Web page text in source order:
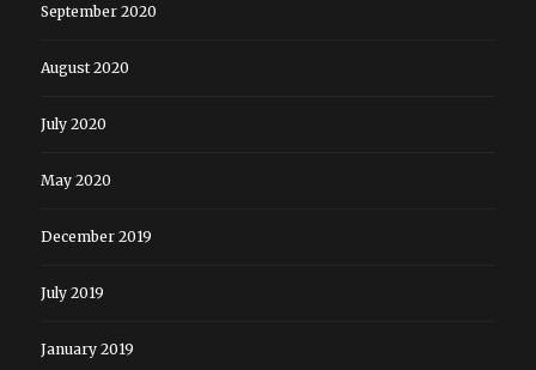
September 2020
August 2020
July 2020
May 2020
December 2019
July 2019
January 2019